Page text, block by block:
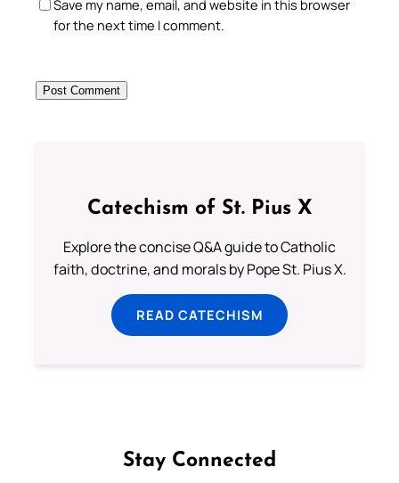
Save my name, email, and website in this browser
for the next time I comment.
Catechism of St. Pius X
Explore the concise Q&A guide to Catholic
faith, doctrine, and morals by Pope St. Pius X.
READ CATECHISM
Stay Connected